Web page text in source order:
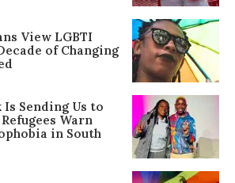
View LGBTI
of Changing
Is Sending Us to
Warn
in South